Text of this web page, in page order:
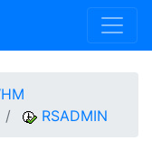
RSADMIN